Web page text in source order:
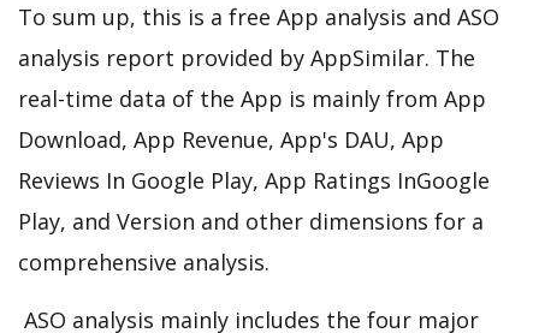
To sum up, this is a free App analysis and ASO
analysis report provided by AppSimilar. The
real-time data of the App is mainly from App
Download, App Revenue, App's DAU, App
Reviews In Google Play, App Ratings InGoogle
Play, and Version and other dimensions for a
comprehensive analysis.
ASO analysis mainly includes the four major